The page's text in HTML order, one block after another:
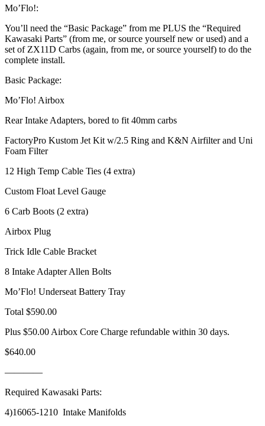
Mo’Flo!:
You’ll need the “Basic Package” from me PLUS the “Required
Kawasaki Parts” (from me, or source yourself new or used) and a
set of ZX11D Carbs (again, from me, or source yourself) to do the
complete install.
Basic Package:
Mo’Flo! Airbox
Rear Intake Adapters, bored to fit 40mm carbs
FactoryPro Kustom Jet Kit w/2.5 Ring and K&N Airfilter and Uni
Foam Filter
12 High Temp Cable Ties (4 extra)
Custom Float Level Gauge
6 Carb Boots (2 extra)
Airbox Plug
Trick Idle Cable Bracket
8 Intake Adapter Allen Bolts
Mo’Flo! Underseat Battery Tray
Total $590.00
Plus $50.00 Airbox Core Charge refundable within 30 days.
$640.00
————
Required Kawasaki Parts:
4)16065-1210 Intake Manifolds